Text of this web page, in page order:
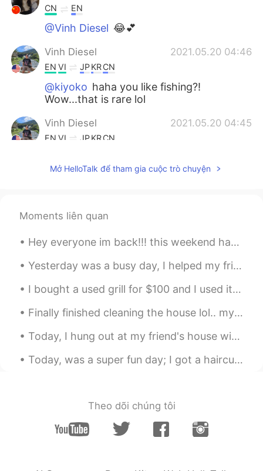
CN EN
@Vinh Diesel 😂💕
Vinh Diesel 2021.05.20 04:46
EN VI JPKRCN
@kiyoko haha you like fishing?!
Wow...that is rare lol
Vinh Diesel 2021.05.20 04:45
EN VI JPKRCN
@Harley Quinn
kiyoko 2021.05.20 01:13
Ohhh nice! I like fishing and love dog too
🥰🥰Looks so interesting. I also wanted to
participate😁✨
BN EN
Wow
Sekko 2021.05.19 23:28
Mở HelloTalk để tham gia cuộc trò chuyện
Moments liên quan
Hey everyone im back!!! this weekend has been great...i went to an art exhibit called ARTECHOUSE ...
Yesterday was a busy day, I helped my friend move into their new apartment downtown and then help...
I bought a used grill for $100 and I used it for the first time today. I kind of burnt some food...
Finally finished cleaning the house lol.. my parents will never know how messy I am. muhaha 😄 ...
Today, I hung out at my friend's house with my friends...she played 古筝 and we watched a horror mo...
Today, was a super fun day; I got a haircut, went shopping, ate sushi got dinner, and went to a g...
Theo dõi chúng tôi